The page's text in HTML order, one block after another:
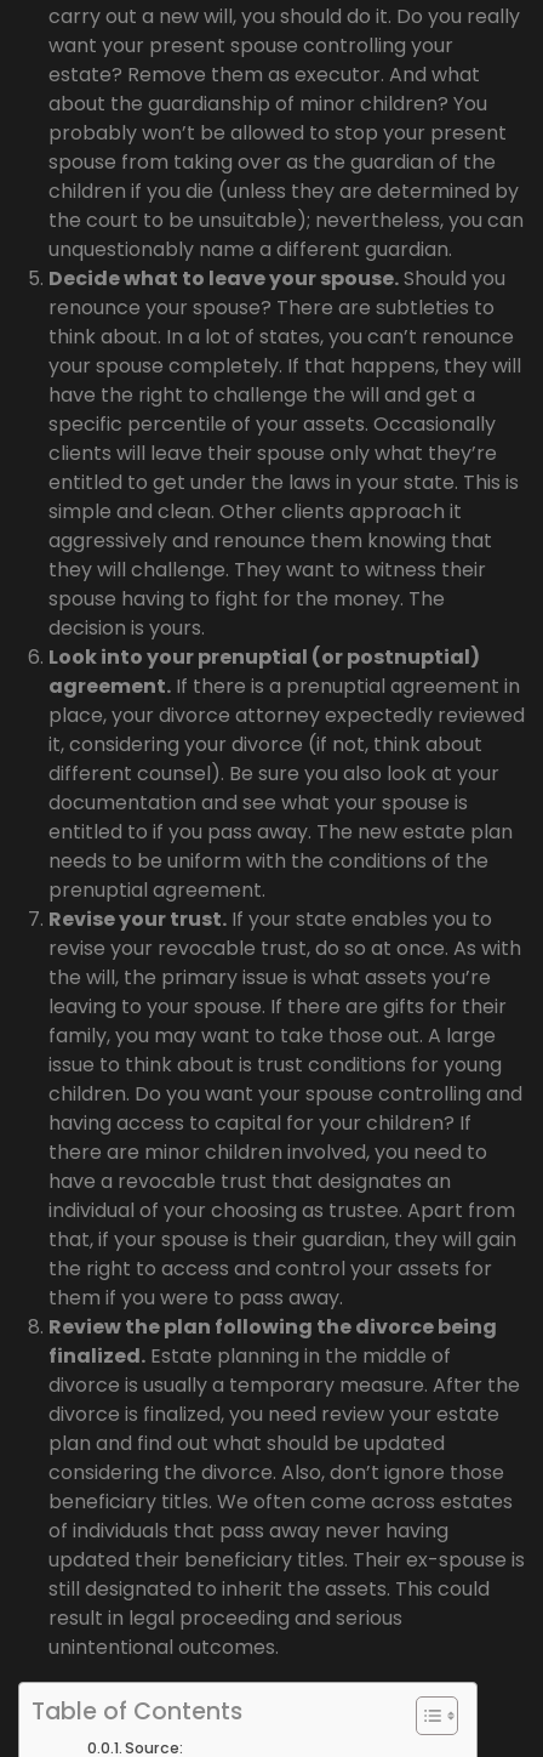
carry out a new will, you should do it. Do you really
want your present spouse controlling your
estate? Remove them as executor. And what
about the guardianship of minor children? You
probably won’t be allowed to stop your present
spouse from taking over as the guardian of the
children if you die (unless they are determined by
the court to be unsuitable); nevertheless, you can
unquestionably name a different guardian.
Decide what to leave your spouse.Should you
renounce your spouse? There are subtleties to
think about. In a lot of states, you can’t renounce
your spouse completely. If that happens, they will
have the right to challenge the will and get a
specific percentile of your assets. Occasionally
clients will leave their spouse only what they’re
entitled to get under the laws in your state. This is
simple and clean. Other clients approach it
aggressively and renounce them knowing that
they will challenge. They want to witness their
spouse having to fight for the money. The
decision is yours.
Look into your prenuptial (or postnuptial)
agreement. If there is a prenuptial agreement in
place, your divorce attorney expectedly reviewed
it, considering your divorce (if not, think about
different counsel). Be sure you also look at your
documentation and see what your spouse is
entitled to if you pass away. The new estate plan
needs to be uniform with the conditions of the
prenuptial agreement.
Revise your trust. If your state enables you to
revise your revocable trust, do so at once. As with
the will, the primary issue is what assets you’re
leaving to your spouse. If there are gifts for their
family, you may want to take those out. A large
issue to think about is trust conditions for young
children. Do you want your spouse controlling and
having access to capital for your children? If
there are minor children involved, you need to
have a revocable trust that designates an
individual of your choosing as trustee. Apart from
that, if your spouse is their guardian, they will gain
the right to access and control your assets for
them if you were to pass away.
Review the plan following the divorce being
finalized. Estate planning in the middle of
divorce is usually a temporary measure. After the
divorce is finalized, you need review your estate
plan and find out what should be updated
considering the divorce. Also, don’t ignore those
beneficiary titles. We often come across estates
of individuals that pass away never having
updated their beneficiary titles. Their ex-spouse is
still designated to inherit the assets. This could
result in legal proceeding and serious
unintentional outcomes.
Table of Contents
Source: